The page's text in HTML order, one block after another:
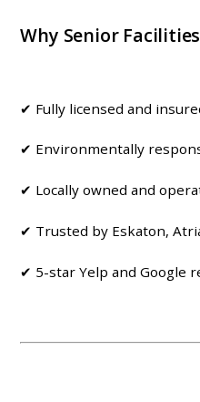
Why Senior
✔ Fully licensed and
✔ Environmentally
✔ Locally owned and
✔ Trusted by Eskaton,
✔ 5-star Yelp and Google